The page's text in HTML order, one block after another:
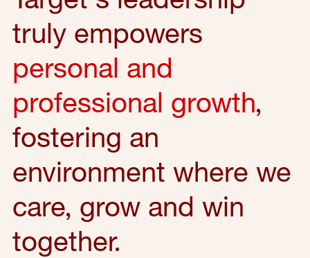
truly empowers
personal and
professional growth,
fostering an
environment where we
care, grow and win
together.